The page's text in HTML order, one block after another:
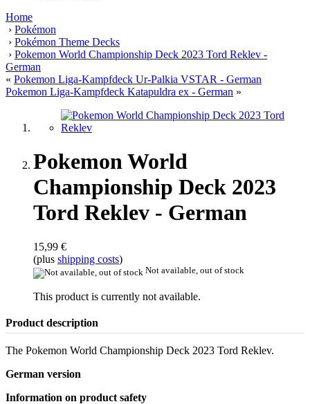
Home
› Pokémon
› Pokémon Theme Decks
› Pokemon World Championship Deck 2023 Tord Reklev -
German
« Pokemon Liga-Kampfdeck Ur-Palkia VSTAR - German
Pokemon Liga-Kampfdeck Katapuldra ex - German »
Pokemon World
Championship Deck 2023
Tord Reklev - German
15,99 €
(plus shipping costs)
Not available, out of stock
This product is currently not available.
Product description
The Pokemon World Championship Deck 2023 Tord Reklev.
German version
Information on product safety